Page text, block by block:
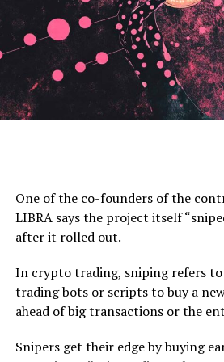
Source: Pentoshi/X
Don’t Miss a Beat –Subscribeto
delivered directly to your inbox
CheckPrice Action
Follow us onX,Facebookand
Cardano experienced substantial
with ADA’s price surging to $0.84.
market capitalization up 127%
circulating supply, data from
ADA’s ranking by circulating
increased network activity. The
One of the co-founders of the
LIBRA says the project itself
after it rolled out.
In crypto trading, sniping refers
trading bots or scripts to buy a
ahead of big transactions or the
Snipers get their edge by buying